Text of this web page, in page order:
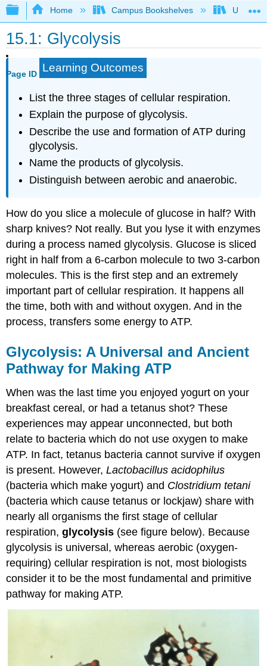
Expand/collapse global hierarchy
Home Campus Bookshelves
15.1: Glycolysis
Page ID Learning Outcomes
List the three stages of cellular respiration.
Explain the purpose of glycolysis.
Describe the use and formation of ATP during
glycolysis.
Name the products of glycolysis.
Distinguish between aerobic and anaerobic.
How do you slice a molecule of glucose in half? With
sharp knives? Not really. But you lyse it with enzymes
during a process named glycolysis. Glucose is sliced
right in half from a 6-carbon molecule to two 3-carbon
molecules. This is the first step and an extremely
important part of cellular respiration. It happens all
the time, both with and without oxygen. And in the
process, transfers some energy to ATP.
Glycolysis: A Universal and Ancient
Pathway for Making ATP
When was the last time you enjoyed yogurt on your
breakfast cereal, or had a tetanus shot? These
experiences may appear unconnected, but both
relate to bacteria which do not use oxygen to make
ATP. In fact, tetanus bacteria cannot survive if oxygen
is present. However,Lactobacillus acidophilus
(bacteria which make yogurt) and Clostridium tetani
(bacteria which cause tetanus or lockjaw) share with
nearly all organisms the first stage of cellular
respiration,glycolysis (see figure below). Because
glycolysis is universal, whereas aerobic (oxygen-
requiring) cellular respiration is not, most biologists
consider it to be the most fundamental and primitive
pathway for making ATP.